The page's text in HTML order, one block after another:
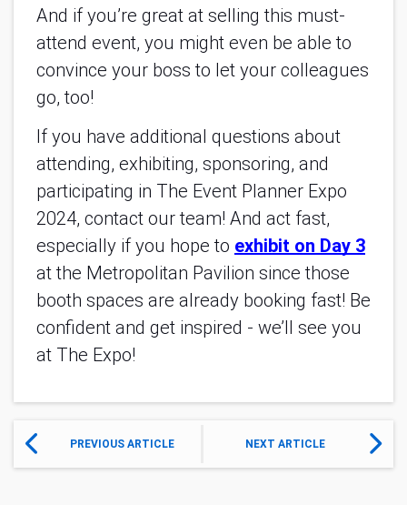
And if you’re great at selling this must-
attend event, you might even be able to
convince your boss to let your colleagues
go, too!
If you have additional questions about
attending, exhibiting, sponsoring, and
participating in The Event Planner Expo
2024, contact our team! And act fast,
especially if you hope to exhibit on Day 3
at the Metropolitan Pavilion since those
booth spaces are already booking fast! Be
confident and get inspired - we’ll see you
at The Expo!
PREVIOUS ARTICLE NEXT ARTICLE